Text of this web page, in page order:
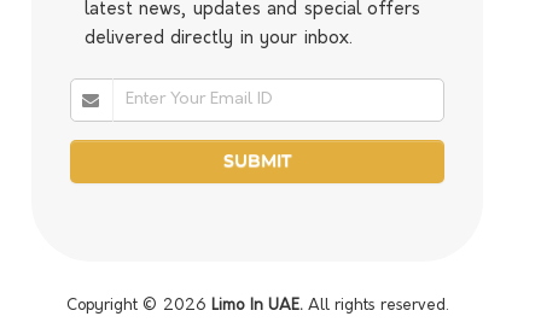
latest news, updates and special offers
delivered directly in your inbox.
Copyright © 2026 Limo In UAE.All rights reserved.